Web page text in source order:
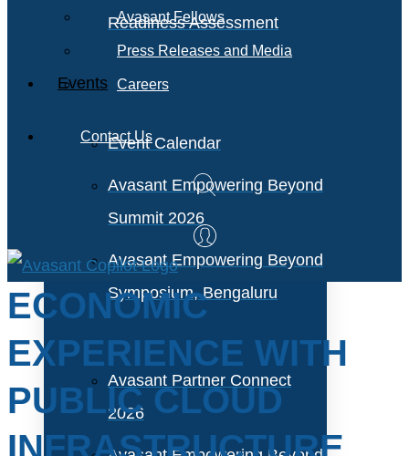
Readiness Assessment
Events
Event Calendar
Avasant Empowering Beyond
Summit 2026
Avasant Empowering Beyond
Symposium, Bengaluru
Avasant Partner Connect
2026
Avasant Fellows
Press Releases and Media
Careers
Contact Us
ECONOMIC
EXPERIENCE WITH
PUBLIC CLOUD
INFRASTRUCTURE